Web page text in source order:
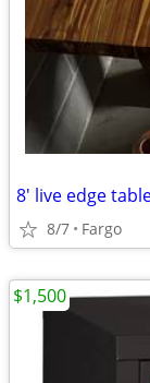
8' live edge
8/7 Fargo
$1,500